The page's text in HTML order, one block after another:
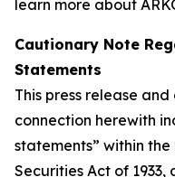
learn more about
Cautionary Note
Statements
This press release
connection herewith
statements” within
Securities Act of 1933,